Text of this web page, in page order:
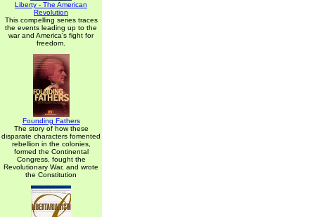
Liberty - The American
Revolution
This compelling series traces
the events leading up to the
war and America's fight for
freedom.
Founding Fathers
The story of how these
disparate characters fomented
rebellion in the colonies,
formed the Continental
Congress, fought the
Revolutionary War, and wrote
the Constitution